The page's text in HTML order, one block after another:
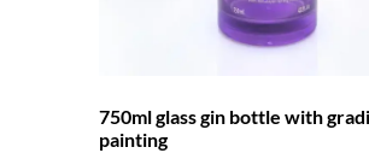
750ml glass gin bottle with
painting